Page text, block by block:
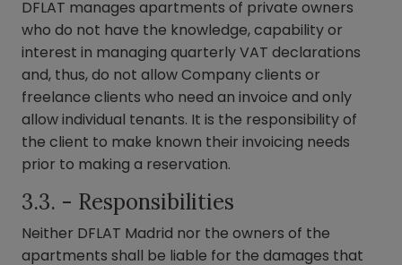
DFLAT manages apartments of private owners
who do not have the knowledge, capability or
interest in managing quarterly VAT declarations
and, thus, do not allow Company clients or
freelance clients who need an invoice and only
allow individual tenants. It is the responsibility of
the client to make known their invoicing needs
prior to making a reservation.
3.3. - Responsibilities
Neither DFLAT Madrid nor the owners of the
apartments shall be liable for the damages that